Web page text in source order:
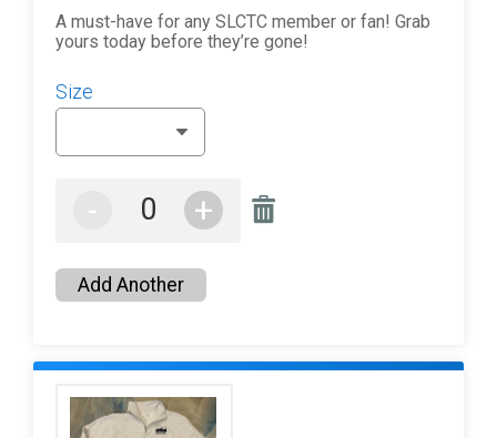
A must-have for any SLCTC member or fan! Grab
yours today before they’re gone!
Size
- +
Add Another